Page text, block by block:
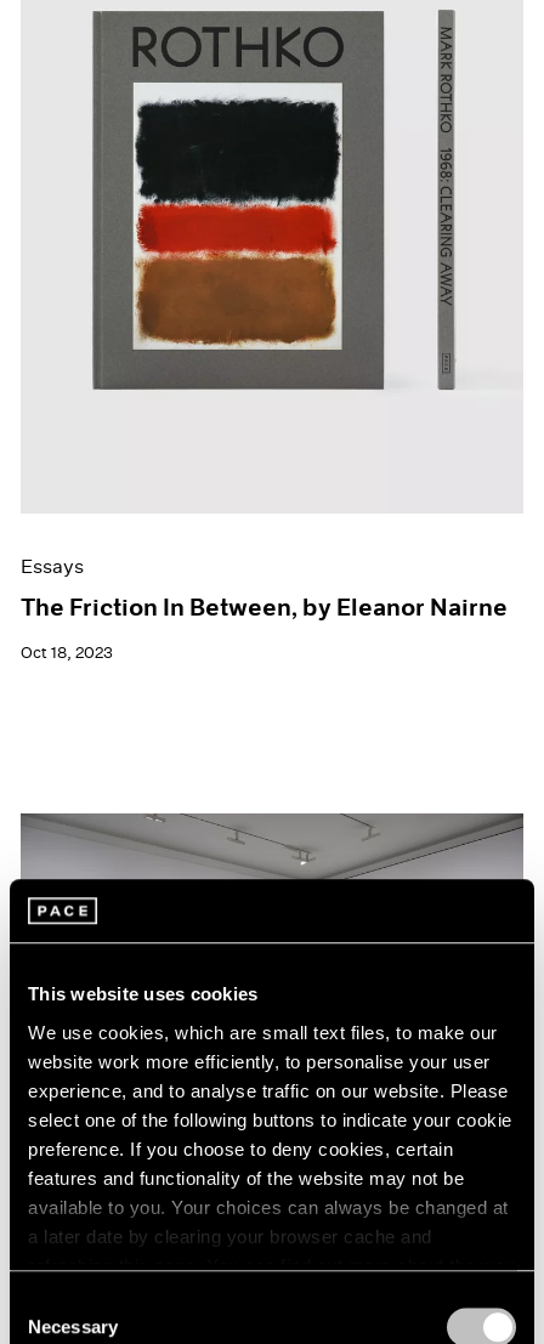
This website uses cookies
We use cookies, which are small text files, to make our
website work more efficiently, to personalise your user
experience, and to analyse traffic on our website. Please
select one of the following buttons to indicate your cookie
preference. If you choose to deny cookies, certain
features and functionality of the website may not be
available to you. Your choices can always be changed at
a later date by clearing your browser cache and
refreshing this page. You can find out more about the way
Selection
Necessary
Essays
The Friction In Between, by Eleanor Nairne
Oct 18, 2023
Essays
A Chronology of Mark Rothko's Career:
1964-71
Oct 18, 2023